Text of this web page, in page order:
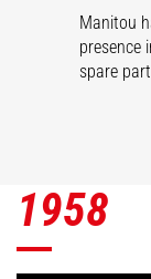
Manitou
presence
spare
1958